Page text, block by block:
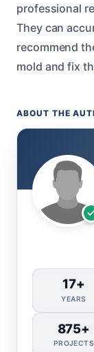
professional
They can
recommend
mold and fix
ABOUT THE
17+
YEARS
875+
PROJECTS